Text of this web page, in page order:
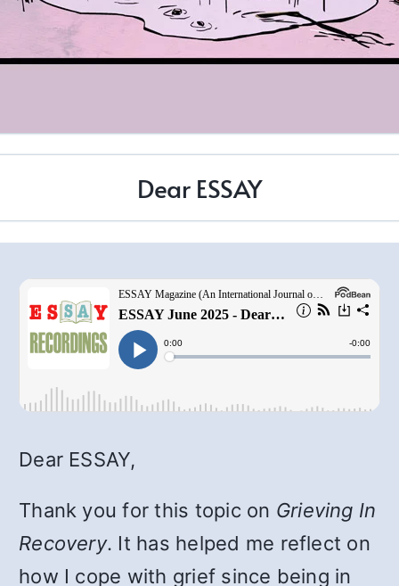
Dear ESSAY
Dear ESSAY,
Thank you for this topic on Grieving In
Recovery. It has helped me reflect on
how I cope with grief since being in